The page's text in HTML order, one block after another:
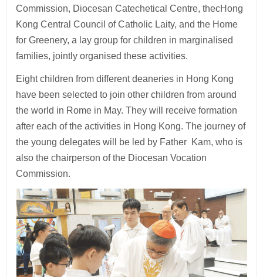
Commission, Diocesan Catechetical Centre, thecHong
Kong Central Council of Catholic Laity, and the Home
for Greenery, a lay group for children in marginalised
families, jointly organised these activities.
Eight children from different deaneries in Hong Kong
have been selected to join other children from around
the world in Rome in May. They will receive formation
after each of the activities in Hong Kong. The journey of
the young delegates will be led by Father Kam, who is
also the chairperson of the Diocesan Vocation
Commission.